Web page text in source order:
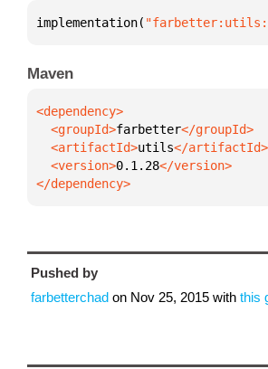
implementation(
Maven
  <groupId>
farbetter
  <artifactId>
utils
  <version>
0.1.28
</dependency>
Pushed by
farbetterchad on Nov 25, 2015 with this